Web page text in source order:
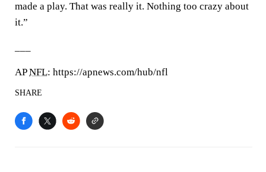
made a play. That was really it. Nothing too crazy about
it.”
APNFL: https://apnews.com/hub/nfl
SHARE